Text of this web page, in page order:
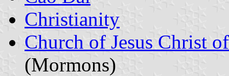
Christianity
Church of Jesus Christ
(Mormons)